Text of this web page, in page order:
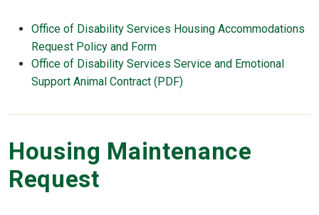
Office of Disability Services Housing Accommodations
Request Policy and Form
Office of Disability Services Service and Emotional
Support Animal Contract (PDF)
Housing Maintenance
Request